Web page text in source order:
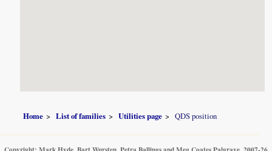
Home List of families Utilities page QDS position